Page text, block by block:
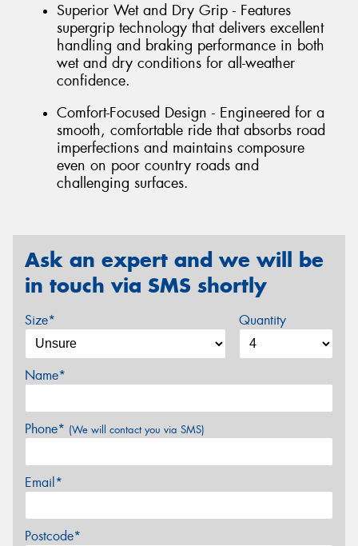
Superior Wet and Dry Grip - Features
supergrip technology that delivers excellent
handling and braking performance in both
wet and dry conditions for all-weather
confidence.
Comfort-Focused Design - Engineered for a
smooth, comfortable ride that absorbs road
imperfections and maintains composure
even on poor country roads and
challenging surfaces.
Ask an expert and we will be
in touch via SMS shortly
Size* Quantity
Name*
Phone* (We will contact you via SMS)
Email*
Postcode*